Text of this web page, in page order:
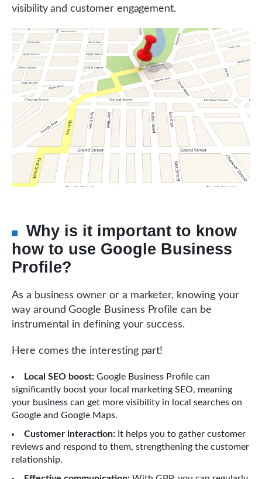
visibility and customer engagement.
Why is it important to know
how to use Google Business
Profile?
As a business owner or a marketer, knowing your
way around Google Business Profile can be
instrumental in defining your success.
Here comes the interesting part!
Local SEO boost: Google Business Profile can
significantly boost your local marketing SEO, meaning
your business can get more visibility in local searches on
Google and Google Maps.
Customer interaction: It helps you to gather customer
reviews and respond to them, strengthening the customer
relationship.